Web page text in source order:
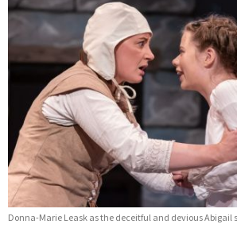
Donna-Marie Leask as the deceitful and devious